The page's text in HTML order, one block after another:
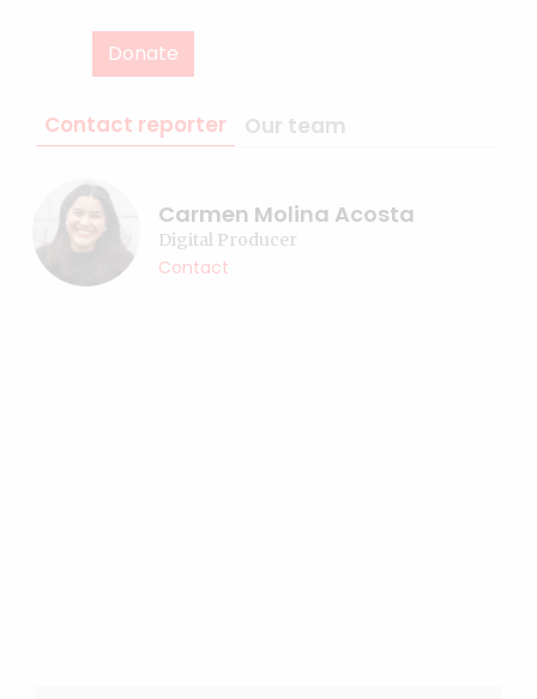
Donate
Contact reporter Our team
Carmen Molina Acosta
Digital Producer
Contact